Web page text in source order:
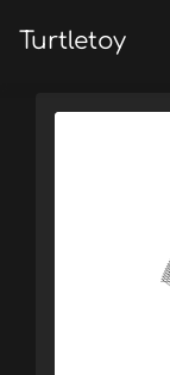
Turtletoy